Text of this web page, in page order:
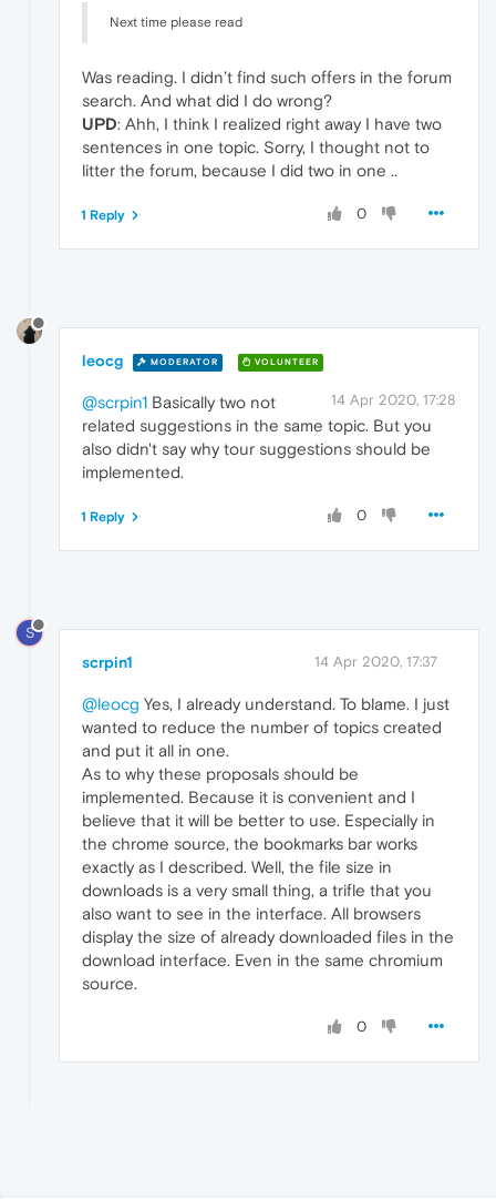
Next time please read
Was reading. I didn’t find such offers in the forum
search. And what did I do wrong?
UPD: Ahh, I think I realized right away I have two
sentences in one topic. Sorry, I thought not to
litter the forum, because I did two in one ..
0
1 Reply
leocg MODERATOR VOLUNTEER
14 Apr 2020, 17:28
@scrpin1 Basically two not
related suggestions in the same topic. But you
also didn't say why tour suggestions should be
implemented.
0
1 Reply
S
scrpin1 14 Apr 2020, 17:37
@leocg Yes, I already understand. To blame. I just
wanted to reduce the number of topics created
and put it all in one.
As to why these proposals should be
implemented. Because it is convenient and I
believe that it will be better to use. Especially in
the chrome source, the bookmarks bar works
exactly as I described. Well, the file size in
downloads is a very small thing, a trifle that you
also want to see in the interface. All browsers
display the size of already downloaded files in the
download interface. Even in the same chromium
source.
0